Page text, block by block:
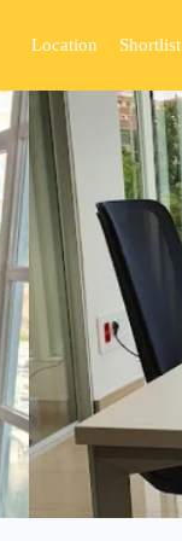
Location Shortlist